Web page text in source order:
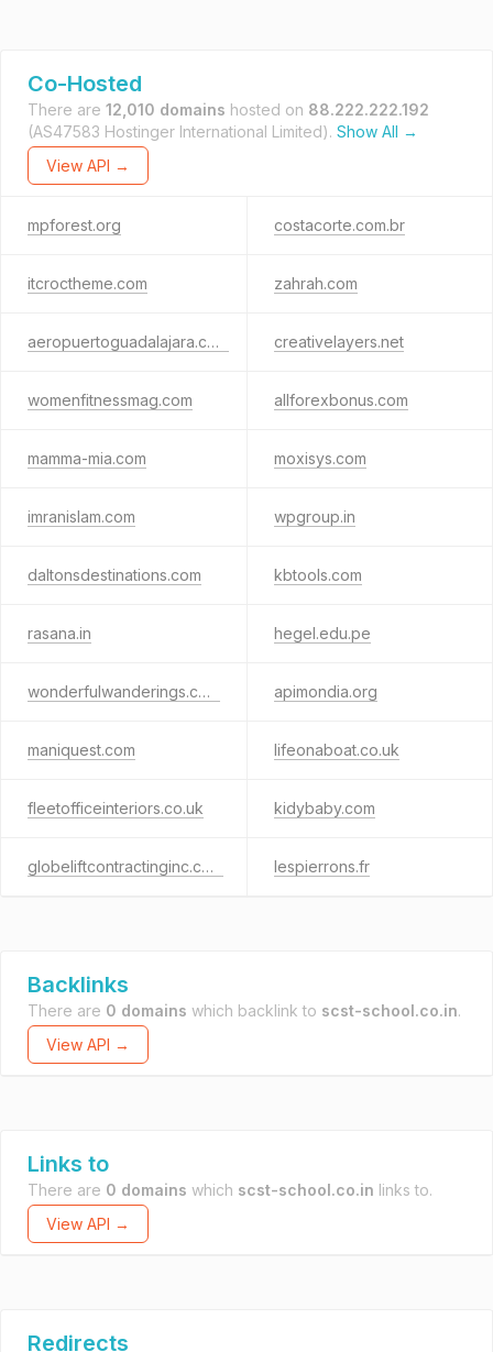
Co-Hosted
There are 12,010 domains hosted on 88.222.222.192
(AS47583 Hostinger International Limited). Show All →
View API →
mpforest.org costacorte.com.br
itcroctheme.com zahrah.com
aeropuertoguadalajara.com creativelayers.net
womenfitnessmag.com allforexbonus.com
mamma-mia.com moxisys.com
imranislam.com wpgroup.in
daltonsdestinations.com kbtools.com
rasana.in hegel.edu.pe
wonderfulwanderings.com apimondia.org
maniquest.com lifeonaboat.co.uk
fleetofficeinteriors.co.uk kidybaby.com
globeliftcontractinginc.com lespierrons.fr
Backlinks
There are 0 domains which backlink to scst-school.co.in.
View API →
Links to
There are 0 domains which scst-school.co.in links to.
View API →
Redirects